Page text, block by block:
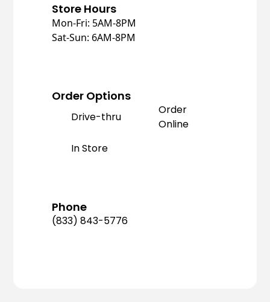
Store Hours
Mon-Fri: 5AM-8PM
Sat-Sun: 6AM-8PM
Order Options
Drive-thru
Order
Online
In Store
Phone
(833) 843-5776